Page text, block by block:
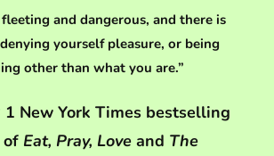
and dangerous, and there is
yourself pleasure, or being
other than what you are.”
1 New York Times bestselling
of Eat, Pray, Love and The